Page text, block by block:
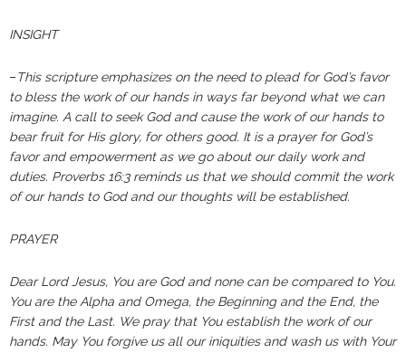
INSIGHT
–This scripture emphasizes on the need to plead for God’s favor
to bless the work of our hands in ways far beyond what we can
imagine. A call to seek God and cause the work of our hands to
bear fruit for His glory, for others good. It is a prayer for God’s
favor and empowerment as we go about our daily work and
duties. Proverbs 16:3 reminds us that we should commit the work
of our hands to God and our thoughts will be established.
PRAYER
Dear Lord Jesus, You are God and none can be compared to You.
You are the Alpha and Omega, the Beginning and the End, the
First and the Last. We pray that You establish the work of our
hands. May You forgive us all our iniquities and wash us with Your